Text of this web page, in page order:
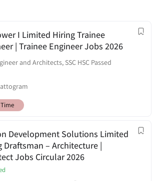
I Limited Hiring Trainee
| Trainee Engineer Jobs 2026
and Architects, SSC HSC Passed
Development Solutions Limited
Draftsman – Architecture |
Jobs Circular 2026